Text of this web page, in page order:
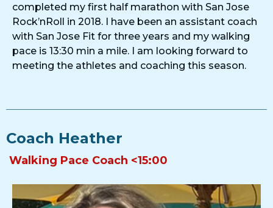
completed my first half marathon with San Jose
Rock’nRoll in 2018. I have been an assistant coach
with San Jose Fit for three years and my walking
pace is 13:30 min a mile. I am looking forward to
meeting the athletes and coaching this season.
Coach Heather
Walking Pace Coach <15:00